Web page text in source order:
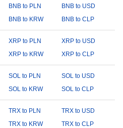
BNB to PLN
BNB to USD
BNB to KRW BNB to CLP
XRP to PLN
XRP to USD
XRP to KRW XRP to CLP
SOL to PLN
SOL to USD
SOL to KRW SOL to CLP
TRX to PLN
TRX to USD
TRX to KRW TRX to CLP